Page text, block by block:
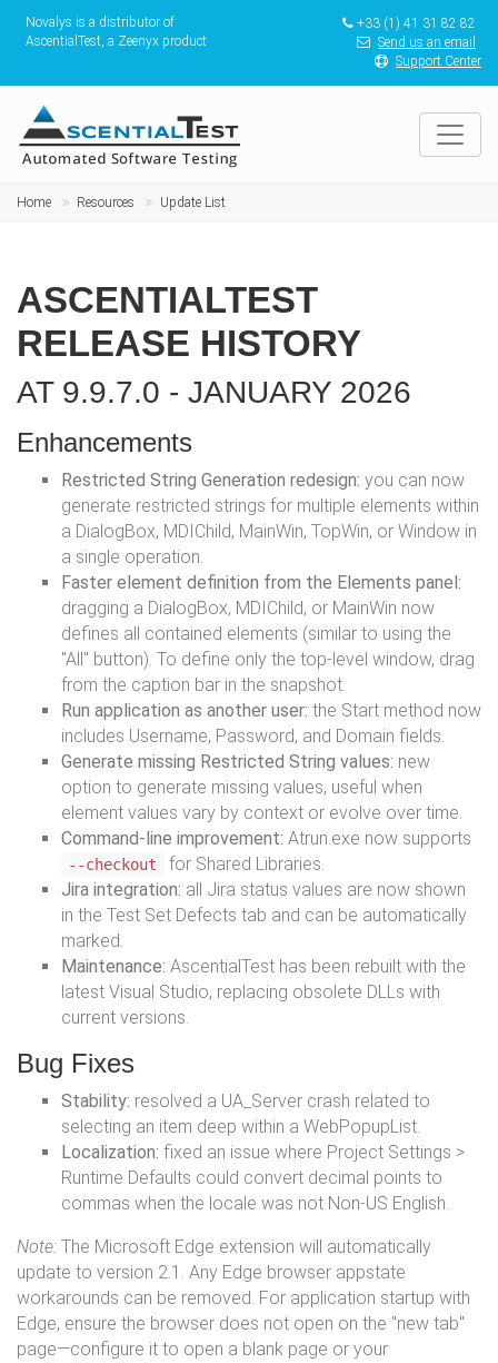
Novalys is a distributor of
AscentialTest, a Zeenyx product
+33 (1) 41 31 82 82
Send us an email
Support Center
Home Resources Update List
ASCENTIALTEST
RELEASE HISTORY
AT 9.9.7.0 - JANUARY 2026
Enhancements
Restricted String Generation redesign: you can now
generate restricted strings for multiple elements within
a DialogBox, MDIChild, MainWin, TopWin, or Window in
a single operation.
Faster element definition from the Elements panel:
dragging a DialogBox, MDIChild, or MainWin now
defines all contained elements (similar to using the
"All" button). To define only the top-level window, drag
from the caption bar in the snapshot.
Run application as another user: the Start method now
includes Username, Password, and Domain fields.
Generate missing Restricted String values: new
option to generate missing values, useful when
element values vary by context or evolve over time.
Command-line improvement: Atrun.exe now supports
--checkout
for Shared Libraries.
Jira integration: all Jira status values are now shown
in the Test Set Defects tab and can be automatically
marked.
Maintenance: AscentialTest has been rebuilt with the
latest Visual Studio, replacing obsolete DLLs with
current versions.
Bug Fixes
Stability: resolved a UA_Server crash related to
selecting an item deep within a WebPopupList.
Localization: fixed an issue where Project Settings >
Runtime Defaults could convert decimal points to
commas when the locale was not Non-US English.
Note: The Microsoft Edge extension will automatically
update to version 2.1. Any Edge browser appstate
workarounds can be removed. For application startup with
Edge, ensure the browser does not open on the "new tab"
page—configure it to open a blank page or your